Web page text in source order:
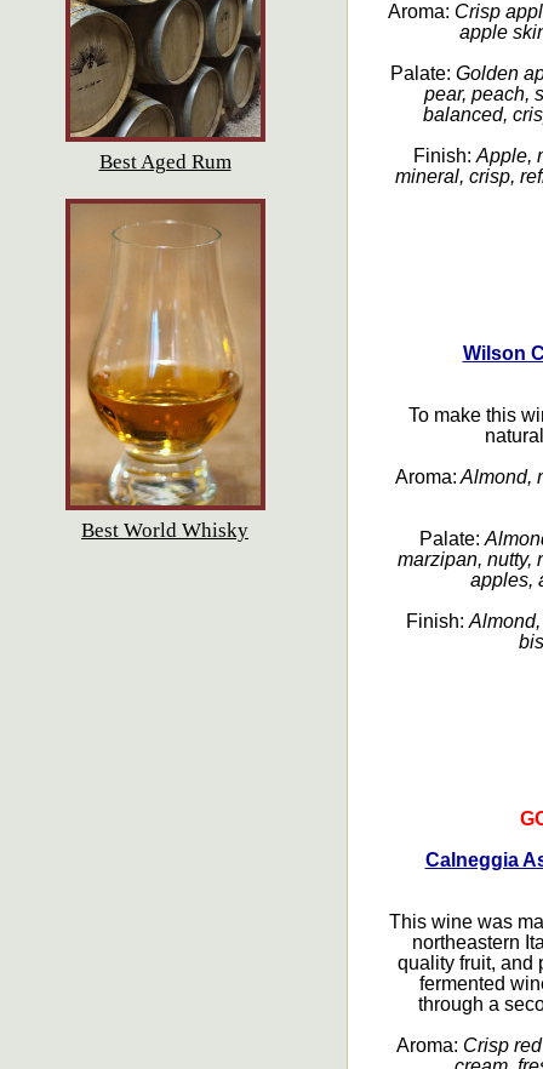
Best Aged Rum
Best World Whisky
Aroma: Crisp
apple
Palate: Golden
pear, peach,
balanced,
Finish: Apple,
mineral, crisp,
Wilson
To make this
Aroma: Almond,
Palate:
marzipan, nutty,
apples,
Finish:
Calneggia
This wine was
northeastern
quality fruit, and
fermented
through a
Aroma: Crisp